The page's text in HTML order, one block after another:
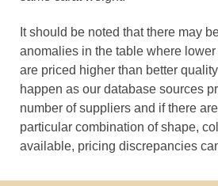
It should be noted that there may
anomalies in the table where
are priced higher than better
happen as our database sources
number of suppliers and if there
particular combination of shape,
available, pricing discrepancies